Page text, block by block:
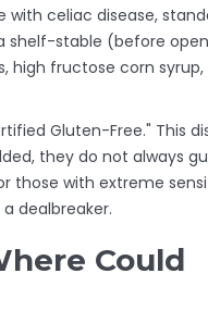
with celiac disease,
shelf-stable (before
high fructose corn syrup,
Gluten-Free." This
they do not always
those with extreme
dealbreaker.
Could